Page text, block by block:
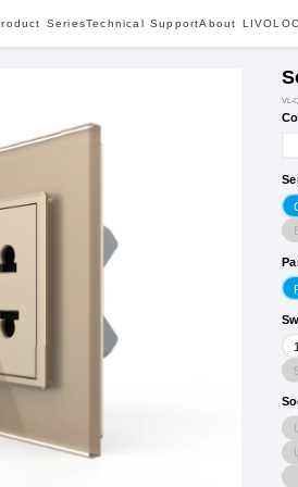
SeriesTechnical SupportAbout LIVOLO
VL-